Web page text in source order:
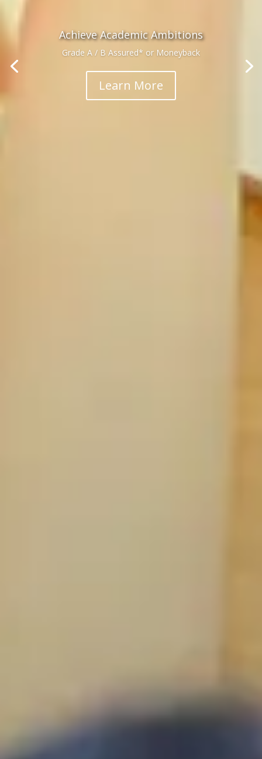
Achieve Academic Ambitions
Grade A / B Assured* or Moneyback
Learn More